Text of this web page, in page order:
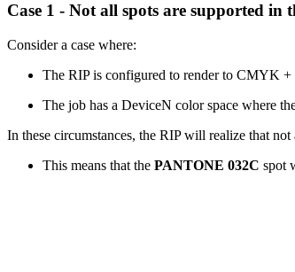
Case 1 - Not all spots are supported in
Consider a case where:
The RIP is configured to render to CMYK +
The job has a DeviceN color space where
In these circumstances, the RIP will realize that
This means that the PANTONE 032C spot